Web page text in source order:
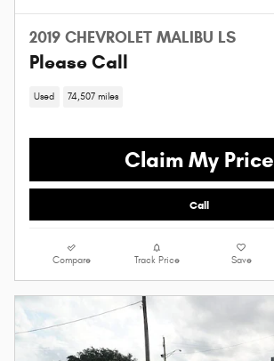
2019 CHEVROLET MALIBU LS
Please Call
Used 74,507 miles
Claim My Price
Call
Compare Track Price Save